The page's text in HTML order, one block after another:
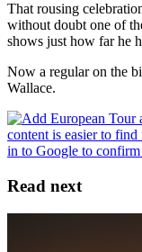
That rousing
without doubt one of
shows just how far he
Now a regular on the
Wallace.
Read next